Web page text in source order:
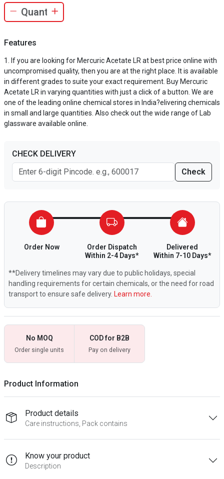
Features
If you are looking for Mercuric Acetate LR at best price online with
uncompromised quality, then you are at the right place. It is available
in different grades to suite your exact requirement. Buy Mercuric
Acetate LR in varying quantities with just a click of a button. We are
one of the leading online chemical stores in India?elivering chemicals
in small and large quantities. Also check out the wide range of Lab
glassware available online.
CHECK DELIVERY
Check
Order Now
Order Dispatch
Within 2-4 Days*
Delivered
Within 7-10 Days*
**Delivery timelines may vary due to public holidays, special
handling requirements for certain chemicals, or the need for road
transport to ensure safe delivery. Learn more.
No MOQ
Order single units
COD for B2B
Pay on delivery
Product Information
Product details
Care instructions, Pack contains
Know your product
Description